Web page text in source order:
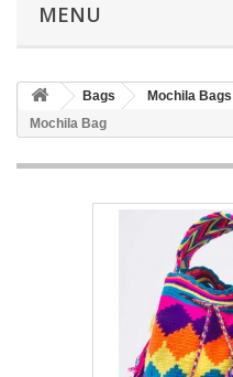
MENU
Bags Mochila Bags
Mochila Bag